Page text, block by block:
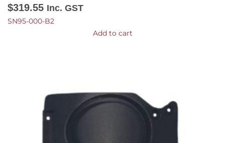
$319.55 Inc. GST
SN95-000-B2
Add to cart